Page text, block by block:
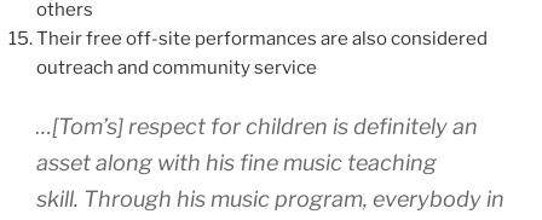
others
Their free off-site performances are also considered
outreach and community service
…[Tom’s] respect for children is definitely an
asset along with his fine music teaching
skill. Through his music program, everybody in